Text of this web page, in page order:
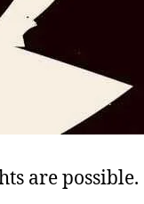
are possible.